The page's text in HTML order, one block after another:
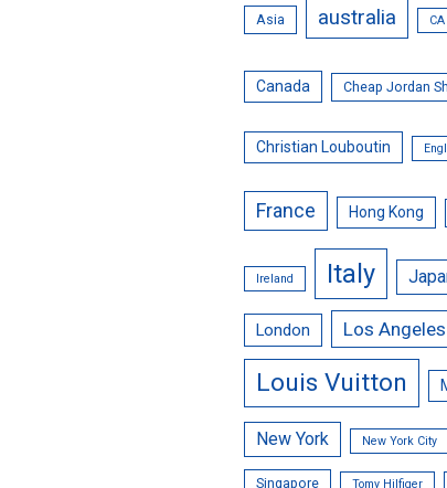
Asia australia CA
Canada Cheap Jordan
Christian Louboutin
France Hong Kong
Ireland Italy
London Los Angeles
Louis Vuitton
New York New York City
Singapore Tomy Hilfiger